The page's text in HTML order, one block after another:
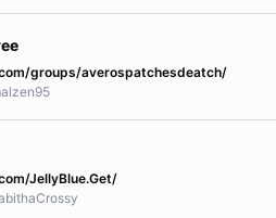
groups/averospatchesdeatch/
JellyBlue.Get/